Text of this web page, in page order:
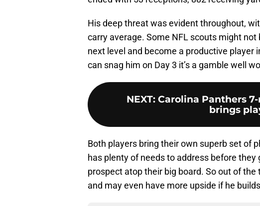
His deep threat was evident throughout,
carry average. Some NFL scouts might
next level and become a productive player
can snag him on Day 3 it’s a gamble well
NEXT: Carolina Panthers
brings
Both players bring their own superb set of
has plenty of needs to address before
prospect atop their big board. So out of
and may even have more upside if he